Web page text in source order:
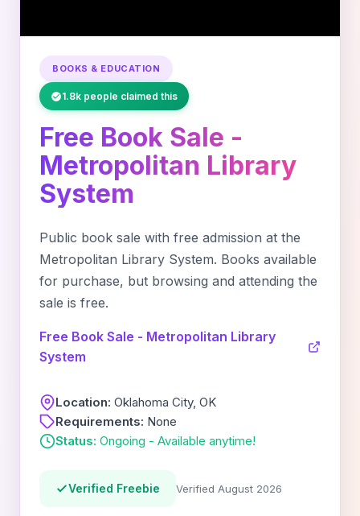
BOOKS & EDUCATION
1.8k people claimed this
Free Book Sale -
Metropolitan Library
System
Public book sale with free admission at the
Metropolitan Library System. Books available
for purchase, but browsing and attending the
sale is free.
Free Book Sale - Metropolitan Library
System
Location: Oklahoma City, OK
Requirements: None
Status: Ongoing - Available anytime!
Verified Freebie Verified August 2026